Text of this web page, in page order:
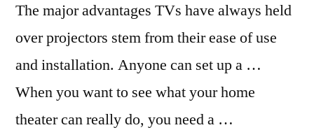
The major advantages TVs have always held
over projectors stem from their ease of use
and installation. Anyone can set up a …
When you want to see what your home
theater can really do, you need a …